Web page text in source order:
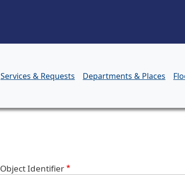
Services & Requests Departments & Places
Identifier